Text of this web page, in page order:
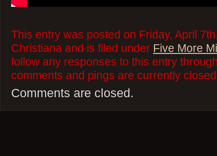
This entry was posted on Friday, April
Christiana and is filed under Five More
follow any responses to this entry
comments and pings are currently
Comments are closed.